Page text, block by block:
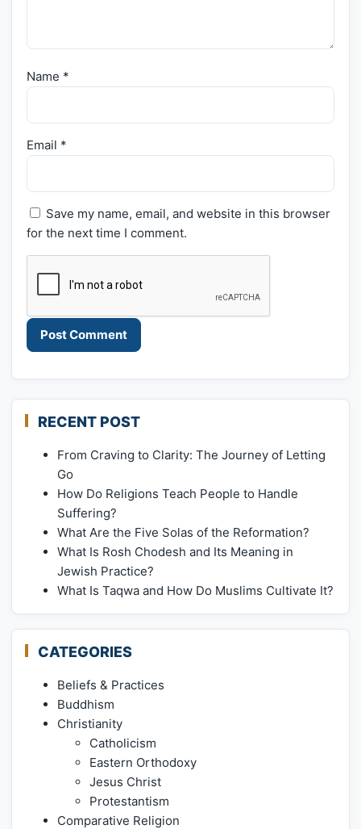
Name *
Email *
Save my name, email, and website in this browser
for the next time I comment.
RECENT POST
From Craving to Clarity: The Journey of Letting
Go
How Do Religions Teach People to Handle
Suffering?
What Are the Five Solas of the Reformation?
What Is Rosh Chodesh and Its Meaning in
Jewish Practice?
What Is Taqwa and How Do Muslims Cultivate It?
CATEGORIES
Beliefs & Practices
Buddhism
Christianity
Catholicism
Eastern Orthodoxy
Jesus Christ
Protestantism
Comparative Religion